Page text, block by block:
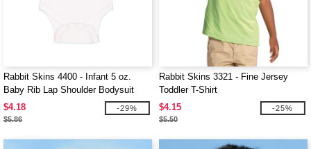
Rabbit Skins 4400 - Infant 5 oz.
Baby Rib Lap Shoulder Bodysuit
$4.18
$5.86
-29%
Rabbit Skins 3321 - Fine Jersey
Toddler T-Shirt
$4.15
$5.50
-25%